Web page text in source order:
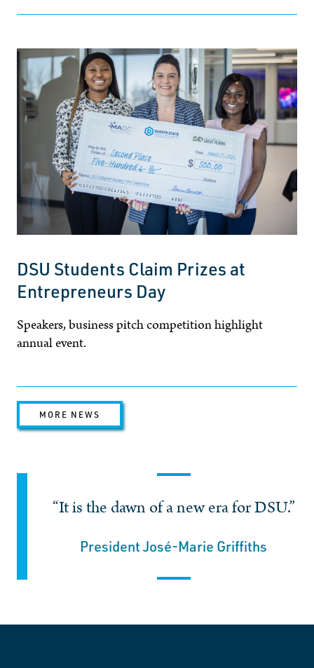
DSU Students Claim Prizes at
Entrepreneurs Day
Speakers, business pitch competition highlight
annual event.
MORE NEWS
“It is the dawn of a new era for DSU.”
President José-Marie Griffiths